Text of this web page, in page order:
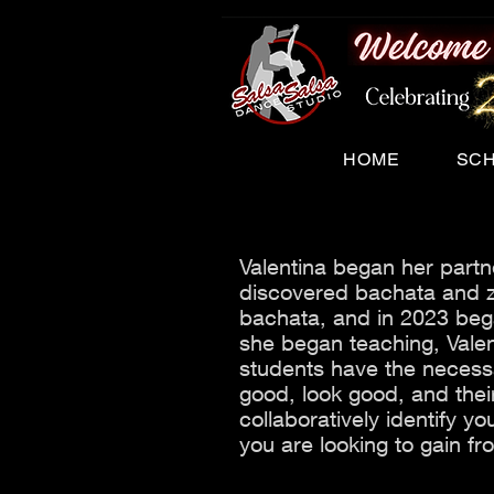
HOME
Valentina began her
discovered bachata and
bachata, and in 2023
she began teaching,
students have the
good, look good, and
collaboratively identify
you are looking to gain